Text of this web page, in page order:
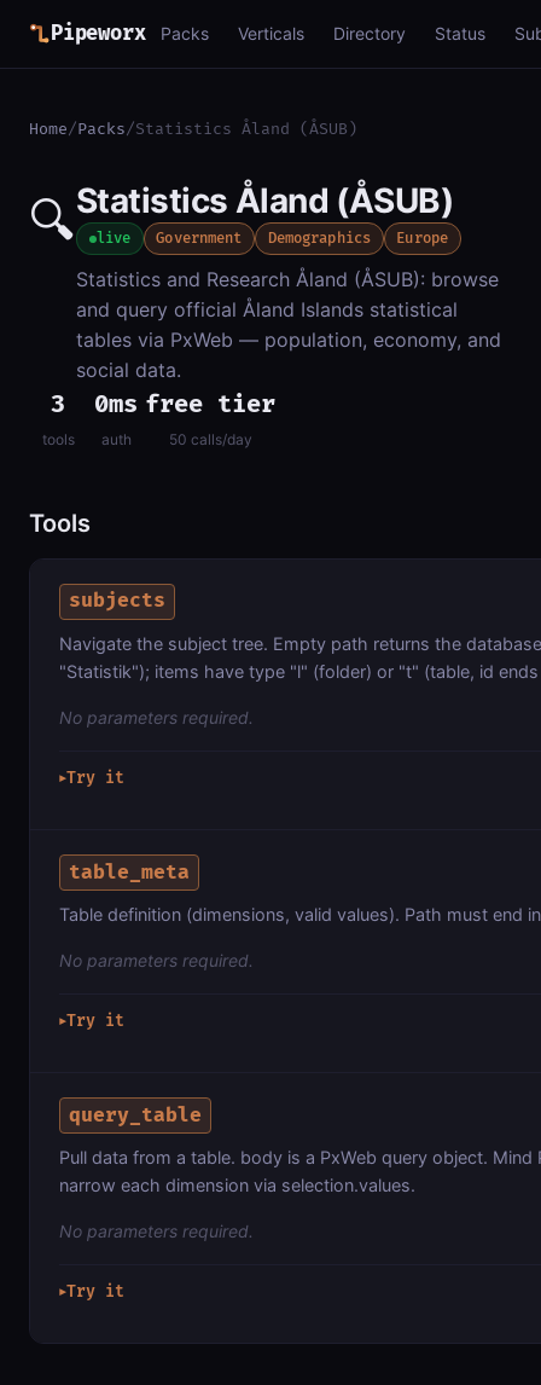
Pipeworx Packs Verticals Directory Status
Home/Packs/Statistics Åland (ÅSUB)
🔍Statistics Åland (ÅSUB)
live Government Demographics Europe
Statistics and Research Åland (ÅSUB): browse
and query official Åland Islands statistical
tables via PxWeb — population, economy, and
social data.
3
tools
0ms
auth
free tier
50 calls/day
Tools
subjects
Navigate the subject tree. Empty path returns the
"Statistik"); items have type "l" (folder) or "t" (table, id
No parameters required.
▶Try it
table_meta
Table definition (dimensions, valid values). Path must end
No parameters required.
▶Try it
query_table
Pull data from a table. body is a PxWeb query object.
narrow each dimension via selection.values.
No parameters required.
▶Try it